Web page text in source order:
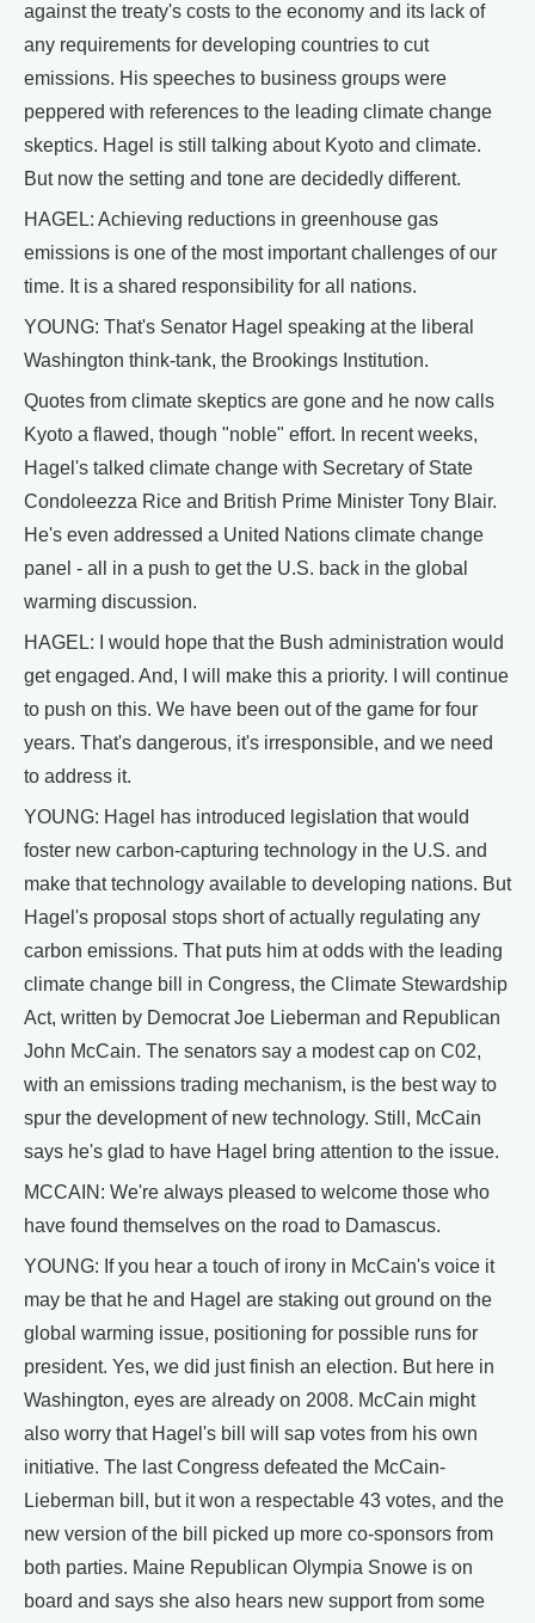
against the treaty's costs to the economy and its lack of
any requirements for developing countries to cut
emissions. His speeches to business groups were
peppered with references to the leading climate change
skeptics. Hagel is still talking about Kyoto and climate.
But now the setting and tone are decidedly different.
HAGEL: Achieving reductions in greenhouse gas
emissions is one of the most important challenges of our
time. It is a shared responsibility for all nations.
YOUNG: That's Senator Hagel speaking at the liberal
Washington think-tank, the Brookings Institution.
Quotes from climate skeptics are gone and he now calls
Kyoto a flawed, though "noble" effort. In recent weeks,
Hagel's talked climate change with Secretary of State
Condoleezza Rice and British Prime Minister Tony Blair.
He's even addressed a United Nations climate change
panel - all in a push to get the U.S. back in the global
warming discussion.
HAGEL: I would hope that the Bush administration would
get engaged. And, I will make this a priority. I will continue
to push on this. We have been out of the game for four
years. That's dangerous, it's irresponsible, and we need
to address it.
YOUNG: Hagel has introduced legislation that would
foster new carbon-capturing technology in the U.S. and
make that technology available to developing nations. But
Hagel's proposal stops short of actually regulating any
carbon emissions. That puts him at odds with the leading
climate change bill in Congress, the Climate Stewardship
Act, written by Democrat Joe Lieberman and Republican
John McCain. The senators say a modest cap on C02,
with an emissions trading mechanism, is the best way to
spur the development of new technology. Still, McCain
says he's glad to have Hagel bring attention to the issue.
MCCAIN: We're always pleased to welcome those who
have found themselves on the road to Damascus.
YOUNG: If you hear a touch of irony in McCain's voice it
may be that he and Hagel are staking out ground on the
global warming issue, positioning for possible runs for
president. Yes, we did just finish an election. But here in
Washington, eyes are already on 2008. McCain might
also worry that Hagel's bill will sap votes from his own
initiative. The last Congress defeated the McCain-
Lieberman bill, but it won a respectable 43 votes, and the
new version of the bill picked up more co-sponsors from
both parties. Maine Republican Olympia Snowe is on
board and says she also hears new support from some